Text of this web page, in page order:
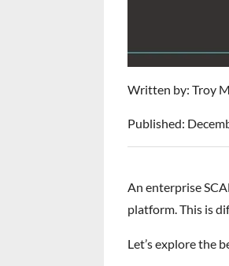
Written by: Troy
Published:
An enterprise
platform. This is
Let’s explore the